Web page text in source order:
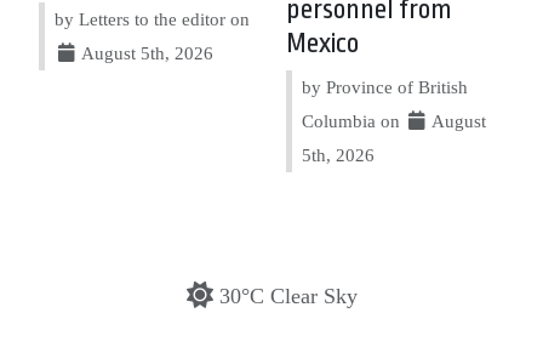
by Letters to the editor on
August 5th, 2026
personnel from
Mexico
by Province of British
Columbia on
August
5th, 2026
30°C Clear Sky